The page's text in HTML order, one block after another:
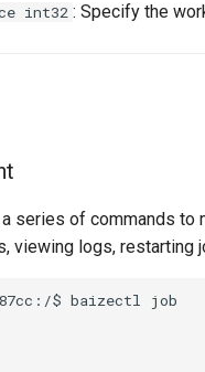
int32 : Specify the
series of commands to
viewing logs, restarting
$ baizectl